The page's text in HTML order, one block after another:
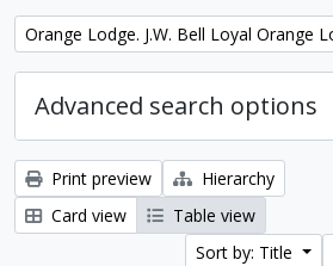
Remove filter:
Advanced search options
Print preview
Hierarchy
Card view
Table view
Sort by: Title